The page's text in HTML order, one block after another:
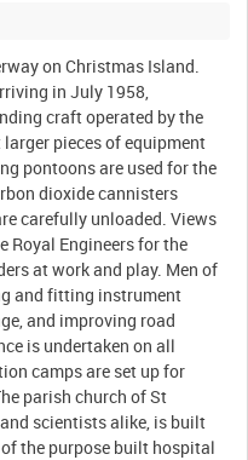
on Christmas Island.
in July 1958,
craft operated by the
pieces of equipment
pontoons are used for the
dioxide cannisters
carefully unloaded. Views
Royal Engineers for the
at work and play. Men of
and fitting instrument
and improving road
is undertaken on all
camps are set up for
parish church of St
scientists alike, is built
the purpose built hospital